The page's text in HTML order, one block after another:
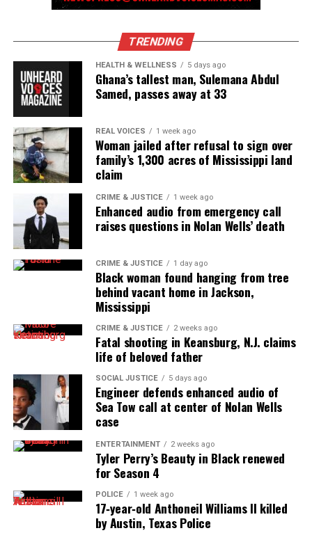
TRENDING
HEALTH & WELLNESS 5 days ago
Ghana’s tallest man, Sulemana Abdul
Samed, passes away at 33
REAL VOICES 1 week ago
Woman jailed after refusal to sign over
family’s 1,300 acres of Mississippi land
claim
CRIME & JUSTICE 1 week ago
Enhanced audio from emergency call
raises questions in Nolan Wells’ death
CRIME & JUSTICE 1 day ago
Black woman found hanging from tree
behind vacant home in Jackson,
Mississippi
CRIME & JUSTICE 2 weeks ago
Fatal shooting in Keansburg, N.J. claims
life of beloved father
SOCIAL JUSTICE 5 days ago
Engineer defends enhanced audio of
Sea Tow call at center of Nolan Wells
case
ENTERTAINMENT 2 weeks ago
Tyler Perry’s Beauty in Black renewed
for Season 4
POLICE 1 week ago
17‑year‑old Anthoneil Williams II killed
by Austin, Texas Police